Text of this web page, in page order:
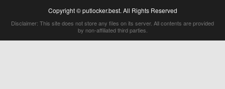
Copyright © putlocker.best. All Rights Reserved
Disclaimer: This site does not store any files on its server. All contents are provided
by non-affiliated third parties.